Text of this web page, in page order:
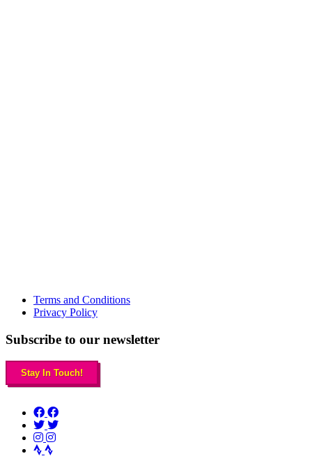
Terms and Conditions
Privacy Policy
Subscribe to our newsletter
Stay In Touch!